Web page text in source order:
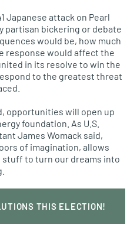
Japanese attack on Pearl
partisan bickering or debate
would be, how much
response would affect the
in its resolve to win the
to the greatest threat
opportunities will open up
foundation. As U.S.
James Womack said,
of imagination, allows
to turn our dreams into
THIS ELECTION!